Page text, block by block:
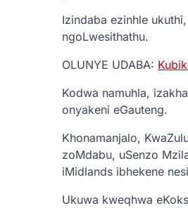
Izindaba ezinhle
ngoLwesithathu.
OLUNYE UDABA:
Kodwa namuhla,
onyakeni eGauteng.
Khonamanjalo,
zoMdabu, uSenzo
iMidlands ibhekene
Ukuwa kweqhwa